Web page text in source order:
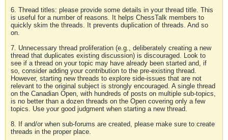
6. Thread titles: please provide some details in your thread title. This
is useful for a number of reasons. It helps ChessTalk members to
quickly skim the threads. It prevents duplication of threads. And so
on.
7. Unnecessary thread proliferation (e.g., deliberately creating a new
thread that duplicates existing discussion) is discouraged. Look to
see if a thread on your topic may have already been started and, if
so, consider adding your contribution to the pre-existing thread.
However, starting new threads to explore side-issues that are not
relevant to the original subject is strongly encouraged. A single thread
on the Canadian Open, with hundreds of posts on multiple sub-topics,
is no better than a dozen threads on the Open covering only a few
topics. Use your good judgment when starting a new thread.
8. If and/or when sub-forums are created, please make sure to create
threads in the proper place.